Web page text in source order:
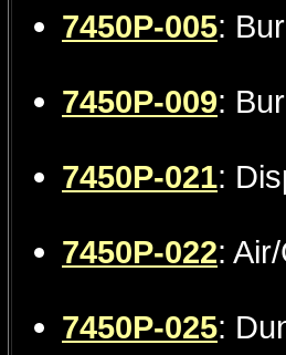
7450P-005:
7450P-009:
7450P-021:
7450P-022:
7450P-025: